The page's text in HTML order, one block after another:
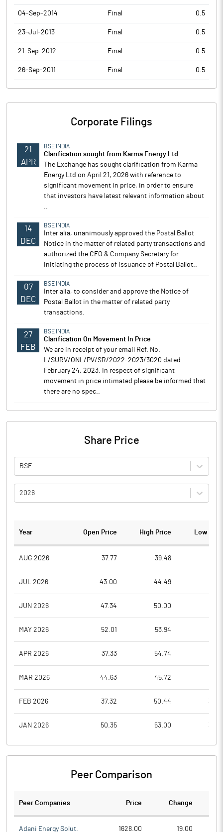
04-Sep-2014 Final 0.5
23-Jul-2013 Final 0.5
21-Sep-2012 Final 0.5
26-Sep-2011 Final 0.5
Corporate Filings
21
APR
BSE INDIA
Clarification sought from Karma Energy Ltd
The Exchange has sought clarification from Karma
Energy Ltd on April 21, 2026 with reference to
significant movement in price, in order to ensure
that investors have latest relevant information about
..
14
DEC
BSE INDIA
Inter alia, unanimously approved the Postal Ballot
Notice in the matter of related party transactions and
authorized the CFO & Company Secretary for
initiating the process of issuance of Postal Ballot..
07
DEC
BSE INDIA
Inter alia, to consider and approve the Notice of
Postal Ballot in the matter of related party
transactions.
27
FEB
BSE INDIA
Clarification On Movement In Price
We are in receipt of your email Ref. No.
L/SURV/ONL/PV/SR/2022-2023/3020 dated
February 24, 2023. In respect of significant
movement in price intimated please be informed that
there are no spec..
Share Price
BSE
2026
Year Open Price High Price Low
AUG 2026 37.77 39.48
JUL 2026 43.00 44.49
JUN 2026 47.34 50.00
MAY 2026 52.01 53.94
APR 2026 37.33 54.74
MAR 2026 44.63 45.72
FEB 2026 37.32 50.44
JAN 2026 50.35 53.00
Peer Comparison
Peer Companies Price Change
Adani Energy Solut. 1628.00 19.00